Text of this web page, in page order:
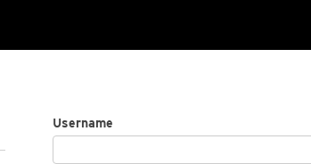
Username